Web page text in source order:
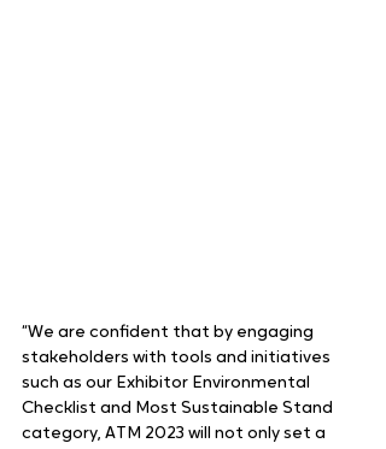
“We are confident that by engaging
stakeholders with tools and initiatives
such as our Exhibitor Environmental
Checklist and Most Sustainable Stand
category, ATM 2023 will not only set a